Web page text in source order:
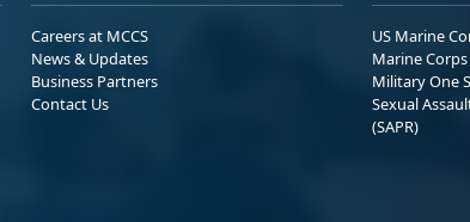
Careers at MCCS
News & Updates
Business Partners
Contact Us
US Marine
Marine
Military One
Sexual
(SAPR)